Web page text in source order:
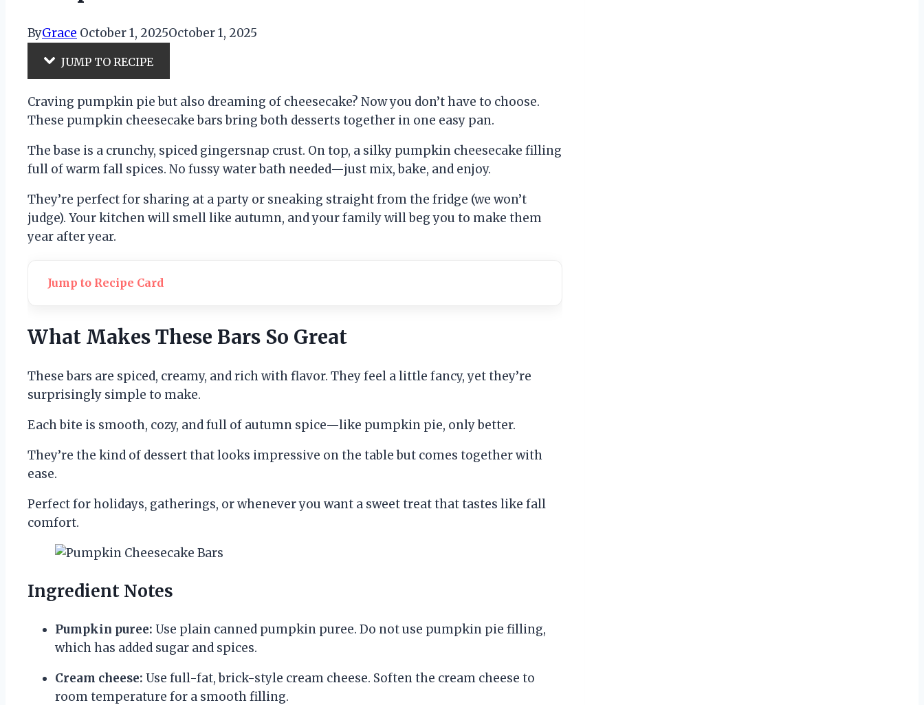
ByGrace October 1, 2025October 1, 2025
JUMP TO RECIPE
Craving pumpkin pie but also dreaming of cheesecake? Now you don’t have to choose.
These pumpkin cheesecake bars bring both desserts together in one easy pan.
The base is a crunchy, spiced gingersnap crust. On top, a silky pumpkin cheesecake filling
full of warm fall spices. No fussy water bath needed—just mix, bake, and enjoy.
They’re perfect for sharing at a party or sneaking straight from the fridge (we won’t
judge). Your kitchen will smell like autumn, and your family will beg you to make them
year after year.
Jump to Recipe Card
What Makes These Bars So Great
These bars are spiced, creamy, and rich with flavor. They feel a little fancy, yet they’re
surprisingly simple to make.
Each bite is smooth, cozy, and full of autumn spice—like pumpkin pie, only better.
They’re the kind of dessert that looks impressive on the table but comes together with
ease.
Perfect for holidays, gatherings, or whenever you want a sweet treat that tastes like fall
comfort.
Ingredient Notes
Pumpkin puree: Use plain canned pumpkin puree. Do not use pumpkin pie filling,
which has added sugar and spices.
Cream cheese: Use full-fat, brick-style cream cheese. Soften the cream cheese to
room temperature for a smooth filling.